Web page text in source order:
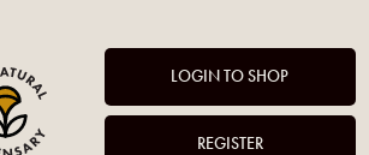
LOGIN TO SHOP
REGISTER